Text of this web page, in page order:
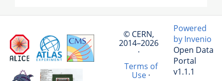
© CERN,
2014–2026
·
Terms of
Use·
Powered
by Invenio
Open Data
Portal
v1.1.1